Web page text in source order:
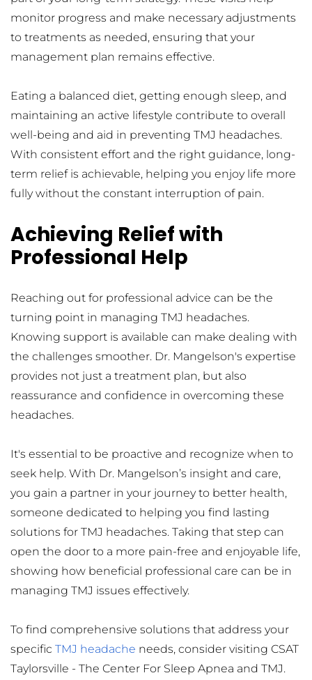
monitor progress and make necessary adjustments
to treatments as needed, ensuring that your
management plan remains effective.
Eating a balanced diet, getting enough sleep, and
maintaining an active lifestyle contribute to overall
well-being and aid in preventing TMJ headaches.
With consistent effort and the right guidance, long-
term relief is achievable, helping you enjoy life more
fully without the constant interruption of pain.
Achieving Relief with
Professional Help
Reaching out for professional advice can be the
turning point in managing TMJ headaches.
Knowing support is available can make dealing with
the challenges smoother. Dr. Mangelson's expertise
provides not just a treatment plan, but also
reassurance and confidence in overcoming these
headaches.
It's essential to be proactive and recognize when to
seek help. With Dr. Mangelson’s insight and care,
you gain a partner in your journey to better health,
someone dedicated to helping you find lasting
solutions for TMJ headaches. Taking that step can
open the door to a more pain-free and enjoyable life,
showing how beneficial professional care can be in
managing TMJ issues effectively.
To find comprehensive solutions that address your
specific TMJ headache needs, consider visiting CSAT
Taylorsville - The Center For Sleep Apnea and TMJ.